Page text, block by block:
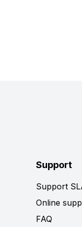
Support
Support
Online
FAQ